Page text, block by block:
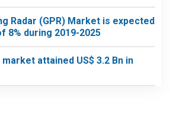
Radar (GPR) Market is expected
8% during 2019-2025
attained US$ 3.2 Bn in